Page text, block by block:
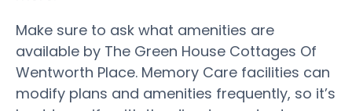
Make sure to ask what amenities are
available by The Green House Cottages Of
Wentworth Place. Memory Care facilities can
modify plans and amenities frequently, so it’s